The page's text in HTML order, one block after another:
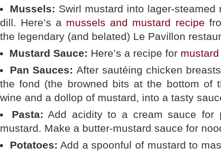
Mussels: Swirl mustard into lager-
dill. Here’s a mussels and mustard recipe
the legendary (and belated) Le Pavillon
Mustard Sauce: Here’s a recipe for
Pan Sauces: After sautéing chicken
the fond (the browned bits at the bottom of
wine and a dollop of mustard, into a tasty
Pasta: Add acidity to a cream sauce for
mustard. Make a butter-mustard sauce for
Potatoes: Add a spoonful of mustard to